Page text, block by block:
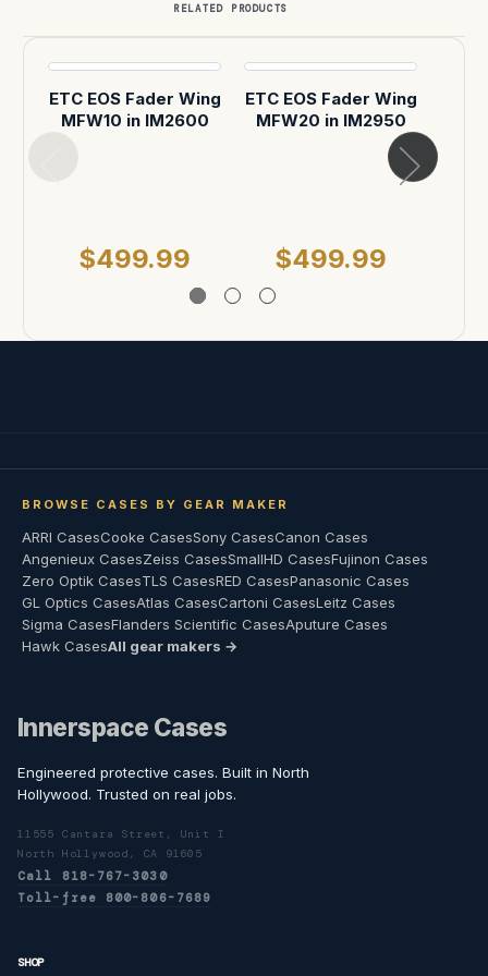
RELATED PRODUCTS
ETC EOS Fader Wing
MFW10 in IM2600
$499.99
ETC EOS Fader Wing
MFW20 in IM2950
$499.99
BROWSE CASES BY GEAR MAKER
ARRI CasesCooke CasesSony CasesCanon Cases
Angenieux CasesZeiss CasesSmallHD CasesFujinon Cases
Zero Optik CasesTLS CasesRED CasesPanasonic Cases
GL Optics CasesAtlas CasesCartoni CasesLeitz Cases
Sigma CasesFlanders Scientific CasesAputure Cases
Hawk CasesAll gear makers →
Innerspace Cases
Engineered protective cases. Built in North
Hollywood. Trusted on real jobs.
11555 Cantara Street, Unit I
North Hollywood, CA 91605
Call 818-767-3030
Toll-free 800-806-7689
SHOP